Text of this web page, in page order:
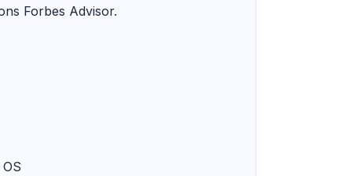
Forbes Advisor.